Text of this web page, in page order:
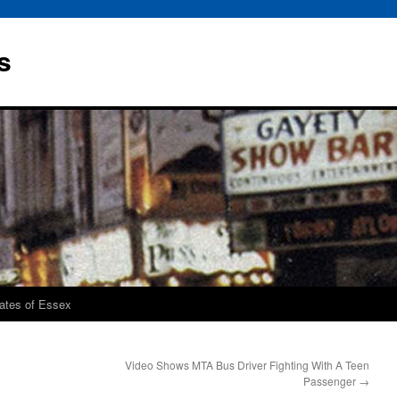
of Essex
Video Shows MTA Bus Driver Fighting With A Teen
Passenger →